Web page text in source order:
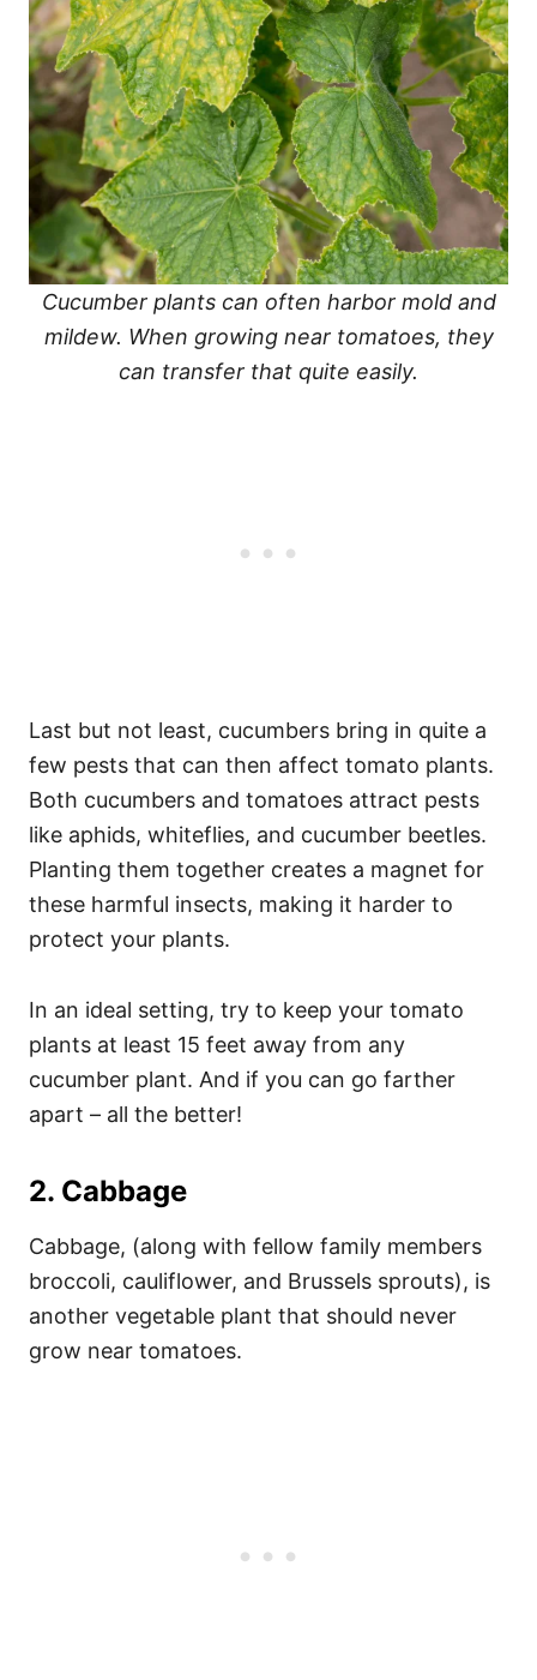
Cucumber plants can often harbor mold and
mildew. When growing near tomatoes, they
can transfer that quite easily.
Last but not least, cucumbers bring in quite a
few pests that can then affect tomato plants.
Both cucumbers and tomatoes attract pests
like aphids, whiteflies, and cucumber beetles.
Planting them together creates a magnet for
these harmful insects, making it harder to
protect your plants.
In an ideal setting, try to keep your tomato
plants at least 15 feet away from any
cucumber plant. And if you can go farther
apart – all the better!
2. Cabbage
Cabbage, (along with fellow family members
broccoli, cauliflower, and Brussels sprouts), is
another vegetable plant that should never
grow near tomatoes.